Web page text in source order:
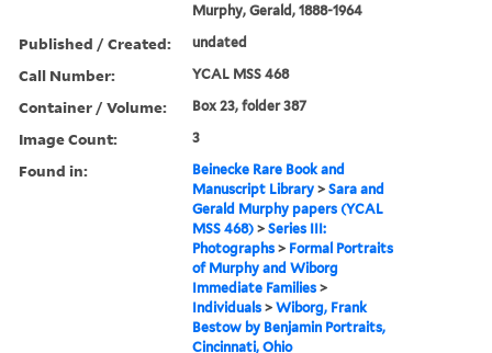
Murphy, Gerald, 1888-1964
Published / Created: undated
Call Number: YCAL MSS 468
Container / Volume: Box 23, folder 387
Image Count: 3
Found in:
Beinecke Rare Book and
Manuscript Library >Sara and
Gerald Murphy papers (YCAL
MSS 468) >Series III:
Photographs > Formal Portraits
of Murphy and Wiborg
Immediate Families >
Individuals >Wiborg, Frank
Bestow by Benjamin Portraits,
Cincinnati, Ohio